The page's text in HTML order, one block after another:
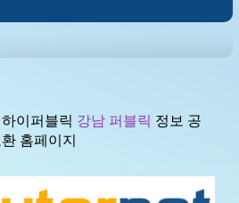
이퍼블릭 강남 퍼블릭 정보 공
홈페이지